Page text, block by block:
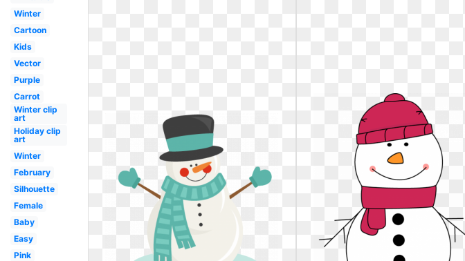
Winter
Cartoon
Kids
Vector
Purple
Carrot
Winter clip
art
Holiday clip
art
Winter
February
Silhouette
Female
Baby
Easy
Pink